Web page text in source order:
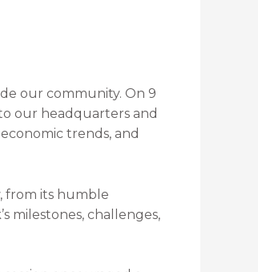
our community. On 9
our headquarters and
trends, and
from its humble
milestones, challenges,